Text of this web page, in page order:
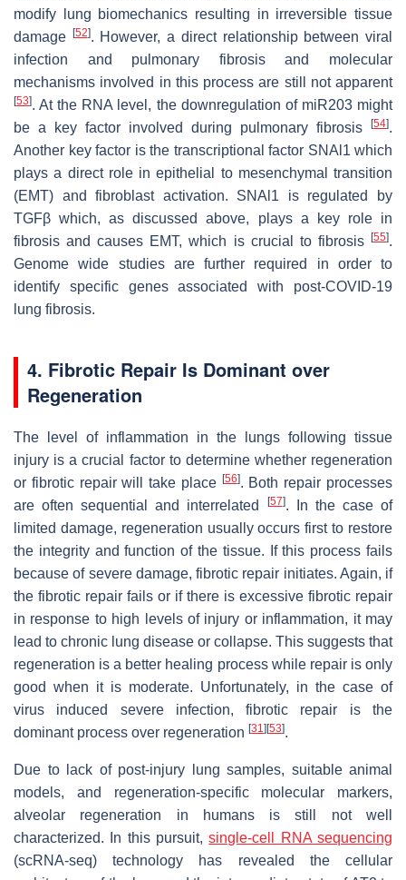
modify lung biomechanics resulting in irreversible tissue
damage
[52]. However, a direct relationship between viral
infection and pulmonary fibrosis and molecular
mechanisms involved in this process are still not apparent
[53]. At the RNA level, the downregulation of miR203 might
be a key factor involved during pulmonary fibrosis
[54].
Another key factor is the transcriptional factor SNAl1 which
plays a direct role in epithelial to mesenchymal transition
(EMT) and fibroblast activation. SNAl1 is regulated by
TGFβ which, as discussed above, plays a key role in
fibrosis and causes EMT, which is crucial to fibrosis
[55].
Genome wide studies are further required in order to
identify specific genes associated with post-COVID-19
lung fibrosis.
4. Fibrotic Repair Is Dominant over
Regeneration
The level of inflammation in the lungs following tissue
injury is a crucial factor to determine whether regeneration
or fibrotic repair will take place [56]. Both repair processes
are often sequential and interrelated
[57]. In the case of
limited damage, regeneration usually occurs first to restore
the integrity and function of the tissue. If this process fails
because of severe damage, fibrotic repair initiates. Again, if
the fibrotic repair fails or if there is excessive fibrotic repair
in response to high levels of injury or inflammation, it may
lead to chronic lung disease or collapse. This suggests that
regeneration is a better healing process while repair is only
good when it is moderate. Unfortunately, in the case of
virus induced severe infection, fibrotic repair is the
dominant process over regeneration [31] [53].
Due to lack of post-injury lung samples, suitable animal
models, and regeneration-specific molecular markers,
alveolar regeneration in humans is still not well
characterized. In this pursuit,single-cell RNA sequencing
(scRNA-seq) technology has revealed the cellular